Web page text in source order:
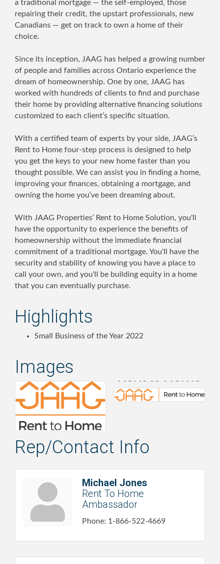
a traditional mortgage — the self-employed, those
repairing their credit, the upstart professionals, new
Canadians — get on track to own a home of their
choice.
Since its inception, JAAG has helped a growing number
of people and families across Ontario experience the
dream of homeownership. One by one, JAAG has
worked with hundreds of clients to find and purchase
their home by providing alternative financing solutions
customized to each client’s specific situation.
With a certified team of experts by your side, JAAG’s
Rent to Home four-step process is designed to help
you get the keys to your new home faster than you
thought possible. We can assist you in finding a home,
improving your finances, obtaining a mortgage, and
owning the home you’ve been dreaming about.
With JAAG Properties’ Rent to Home Solution, you'll
have the opportunity to experience the benefits of
homeownership without the immediate financial
commitment of a traditional mortgage. You'll have the
security and stability of knowing you have a place to
call your own, and you'll be building equity in a home
that you can eventually purchase.
Highlights
Small Business of the Year 2022
Images
Rep/Contact Info
Michael Jones
Rent To Home
Ambassador
Phone: 1-866-522-4669